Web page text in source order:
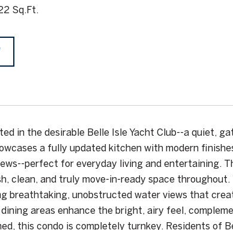
Sq.Ft.
in the desirable Belle Isle Yacht Club--a quiet,
a fully updated kitchen with modern
perfect for everyday living and entertaining.
clean, and truly move-in-ready space throughout.
breathtaking, unobstructed water views that
areas enhance the bright, airy feel,
this condo is completely turnkey. Residents of